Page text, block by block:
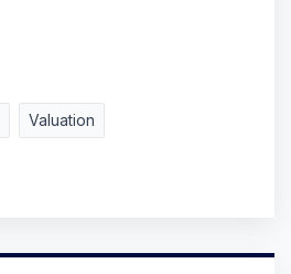
Valuation